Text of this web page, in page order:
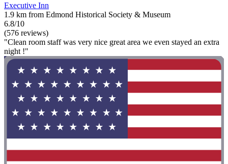
Executive Inn
1.9 km from Edmond Historical Society & Museum
6.8/10
(576 reviews)
"Clean room staff was very nice great area we even stayed an extra
night !"